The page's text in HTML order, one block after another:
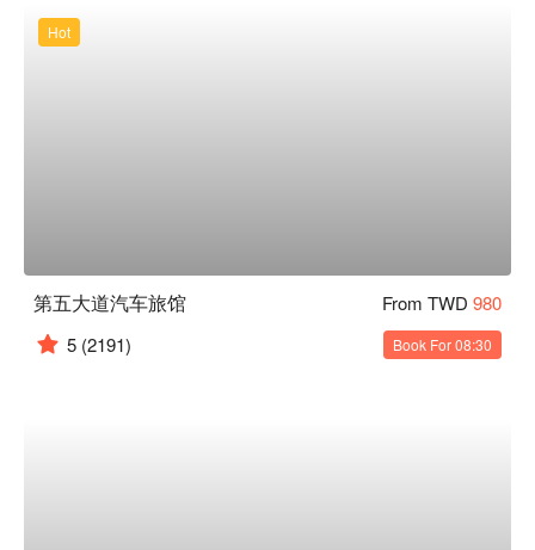
Hot
第五大道汽车旅馆 From TWD 980
5 (2191) Book For 08:30